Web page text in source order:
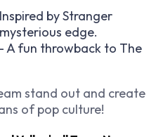
byStranger
edge.
A fun throwback to The
stand out and create
of pop culture!